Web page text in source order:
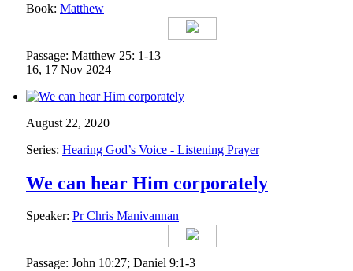
Book: Matthew
Passage: Matthew 25: 1-13
16, 17 Nov 2024
August 22, 2020
Series: Hearing God’s Voice - Listening Prayer
We can hear Him corporately
Speaker: Pr Chris Manivannan
Passage: John 10:27; Daniel 9:1-3